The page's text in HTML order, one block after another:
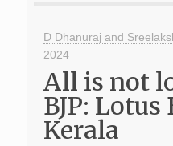
D Dhanuraj and
2024
All is not
BJP:
Kerala